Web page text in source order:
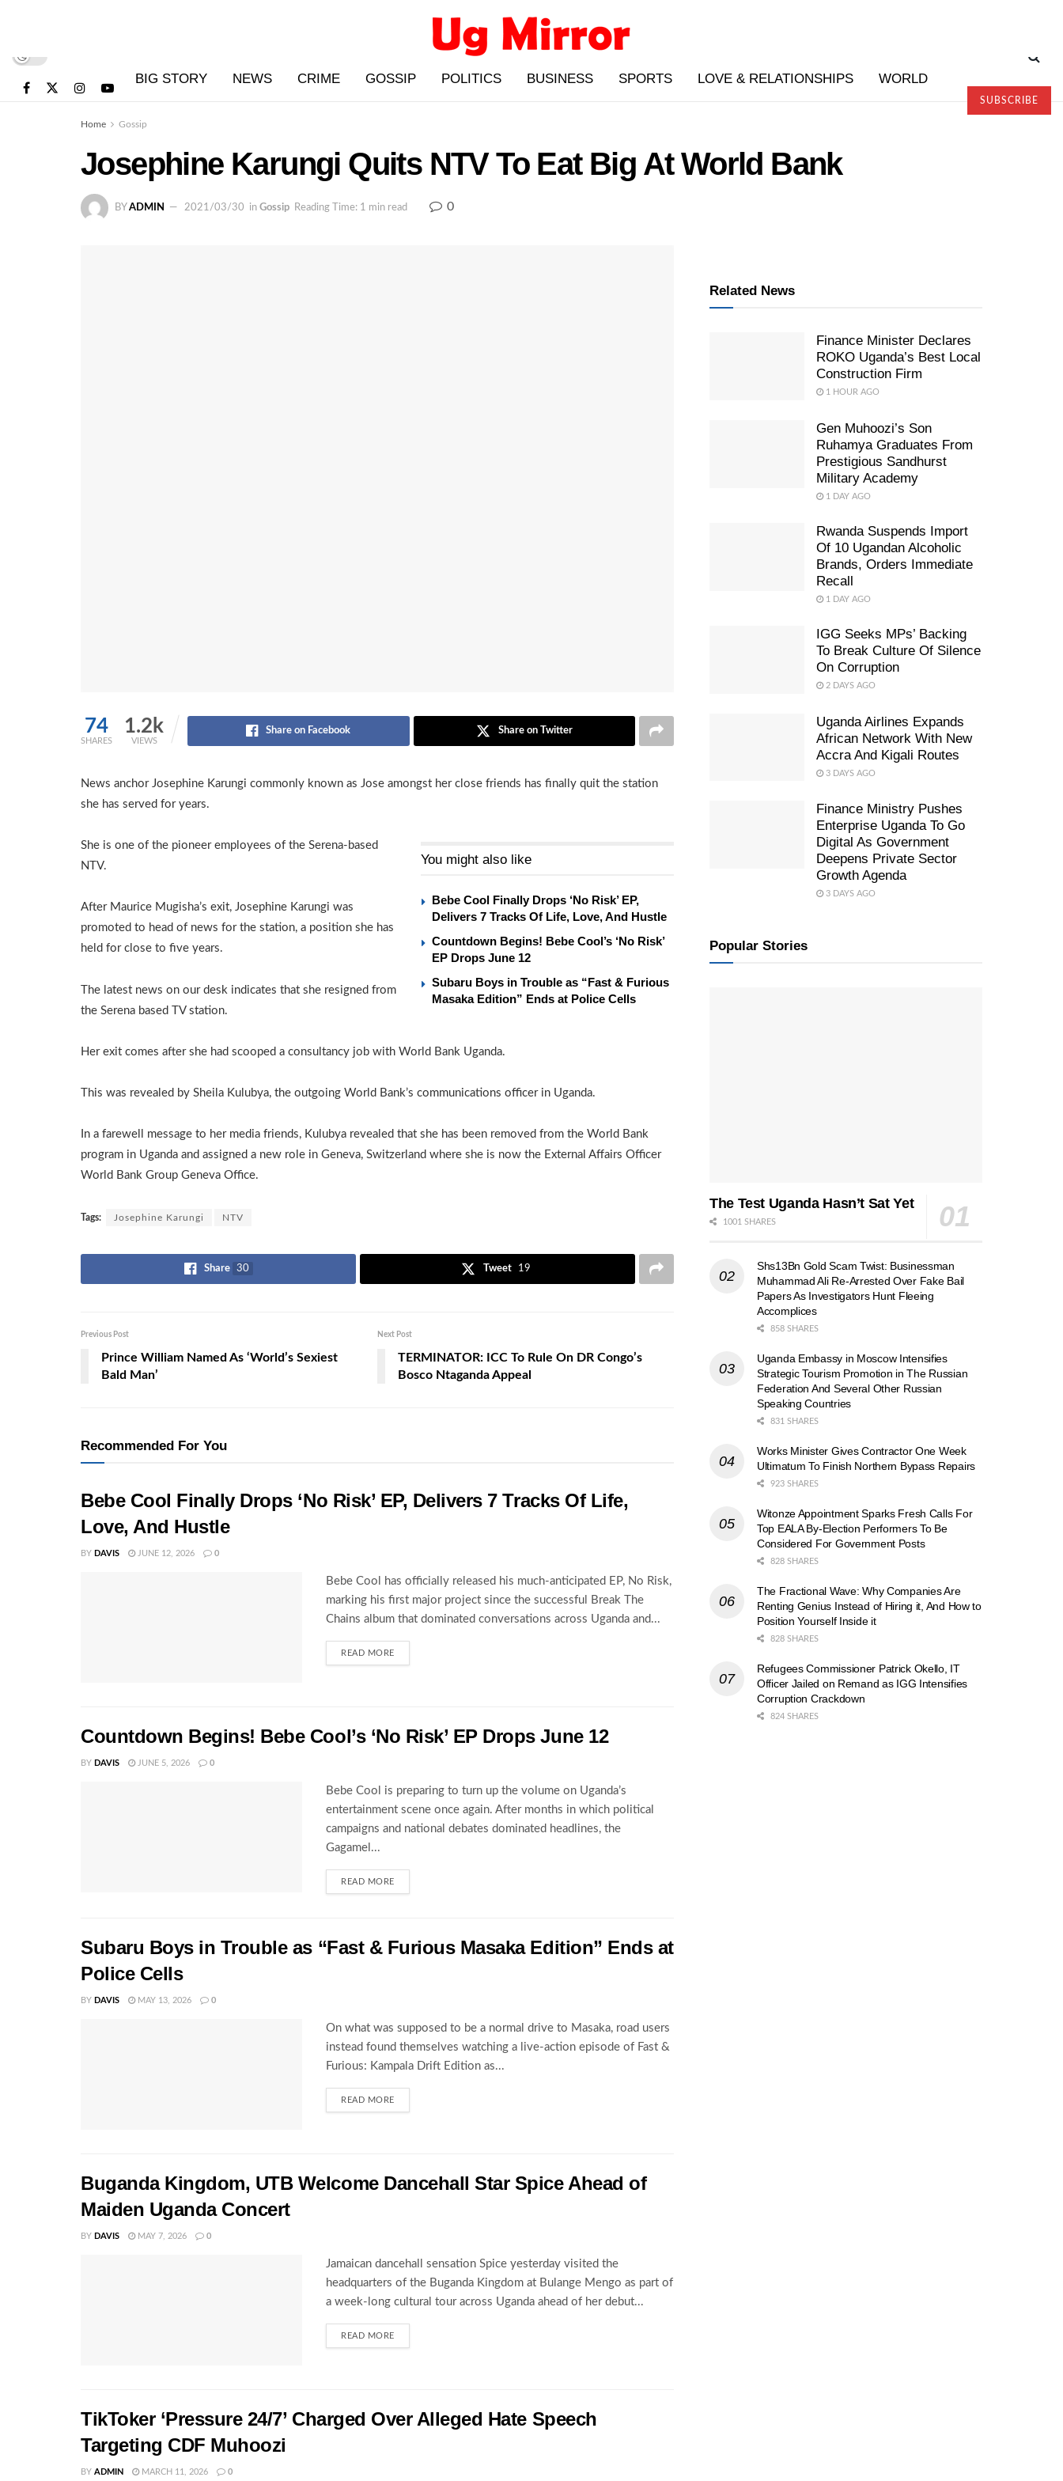
BIG STORY NEWS CRIME GOSSIP POLITICS BUSINESS SPORTS LOVE & RELATIONSHIPS WORLD
SUBSCRIBE
Home Gossip
Josephine Karungi Quits NTV To Eat Big At World Bank
BY ADMIN 2021/03/30 in Gossip Reading Time: 1 min read 0
74
SHARES
1.2k
VIEWS
Share on Facebook Share on Twitter
News anchor Josephine Karungi commonly known as Jose amongst her close friends has finally quit the station
she has served for years.
You might also like
Bebe Cool Finally Drops ‘No Risk’ EP,
Delivers 7 Tracks Of Life, Love, And Hustle
Countdown Begins! Bebe Cool’s ‘No Risk’
EP Drops June 12
Subaru Boys in Trouble as “Fast & Furious
Masaka Edition” Ends at Police Cells
She is one of the pioneer employees of the Serena-based
NTV.
After Maurice Mugisha’s exit, Josephine Karungi was
promoted to head of news for the station, a position she has
held for close to five years.
The latest news on our desk indicates that she resigned from
the Serena based TV station.
Her exit comes after she had scooped a consultancy job with World Bank Uganda.
This was revealed by Sheila Kulubya, the outgoing World Bank’s communications officer in Uganda.
In a farewell message to her media friends, Kulubya revealed that she has been removed from the World Bank
program in Uganda and assigned a new role in Geneva, Switzerland where she is now the External Affairs Officer
World Bank Group Geneva Office.
Tags: Josephine Karungi NTV
Share 30 Tweet 19
Previous Post
Prince William Named As ‘World’s Sexiest
Bald Man’
Next Post
TERMINATOR: ICC To Rule On DR Congo’s
Bosco Ntaganda Appeal
Recommended For You
Bebe Cool Finally Drops ‘No Risk’ EP, Delivers 7 Tracks Of Life,
Love, And Hustle
BY DAVIS JUNE 12, 2026 0
Bebe Cool has officially released his much-anticipated EP, No Risk,
marking his first major project since the successful Break The
Chains album that dominated conversations across Uganda and...
READ MORE
Countdown Begins! Bebe Cool’s ‘No Risk’ EP Drops June 12
BY DAVIS JUNE 5, 2026 0
Bebe Cool is preparing to turn up the volume on Uganda’s
entertainment scene once again. After months in which political
campaigns and national debates dominated headlines, the
Gagamel...
READ MORE
Subaru Boys in Trouble as “Fast & Furious Masaka Edition” Ends at
Police Cells
BY DAVIS MAY 13, 2026 0
On what was supposed to be a normal drive to Masaka, road users
instead found themselves watching a live-action episode of Fast &
Furious: Kampala Drift Edition as...
READ MORE
Buganda Kingdom, UTB Welcome Dancehall Star Spice Ahead of
Maiden Uganda Concert
BY DAVIS MAY 7, 2026 0
Jamaican dancehall sensation Spice yesterday visited the
headquarters of the Buganda Kingdom at Bulange Mengo as part of
a week-long cultural tour across Uganda ahead of her debut...
READ MORE
TikToker ‘Pressure 24/7’ Charged Over Alleged Hate Speech
Targeting CDF Muhoozi
BY ADMIN MARCH 11, 2026 0
Related News
Finance Minister Declares
ROKO Uganda’s Best Local
Construction Firm
1 HOUR AGO
Gen Muhoozi’s Son
Ruhamya Graduates From
Prestigious Sandhurst
Military Academy
1 DAY AGO
Rwanda Suspends Import
Of 10 Ugandan Alcoholic
Brands, Orders Immediate
Recall
1 DAY AGO
IGG Seeks MPs’ Backing
To Break Culture Of Silence
On Corruption
2 DAYS AGO
Uganda Airlines Expands
African Network With New
Accra And Kigali Routes
3 DAYS AGO
Finance Ministry Pushes
Enterprise Uganda To Go
Digital As Government
Deepens Private Sector
Growth Agenda
3 DAYS AGO
Popular Stories
The Test Uganda Hasn’t Sat Yet
1001 SHARES
Shs13Bn Gold Scam Twist: Businessman
Muhammad Ali Re-Arrested Over Fake Bail
Papers As Investigators Hunt Fleeing
Accomplices
858 SHARES
Uganda Embassy in Moscow Intensifies
Strategic Tourism Promotion in The Russian
Federation And Several Other Russian
Speaking Countries
831 SHARES
Works Minister Gives Contractor One Week
Ultimatum To Finish Northern Bypass Repairs
923 SHARES
Witonze Appointment Sparks Fresh Calls For
Top EALA By-Election Performers To Be
Considered For Government Posts
828 SHARES
The Fractional Wave: Why Companies Are
Renting Genius Instead of Hiring it, And How to
Position Yourself Inside it
828 SHARES
Refugees Commissioner Patrick Okello, IT
Officer Jailed on Remand as IGG Intensifies
Corruption Crackdown
824 SHARES